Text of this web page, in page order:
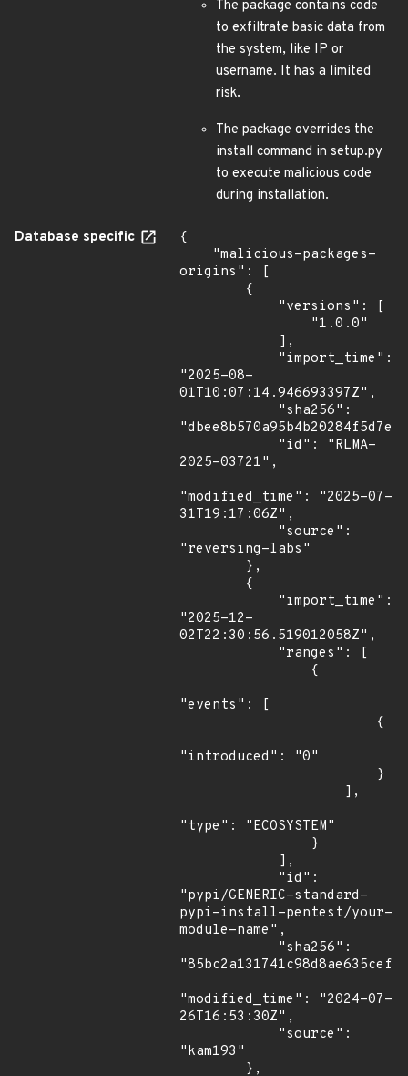
The package contains code
to exfiltrate basic data from
the system, like IP or
username. It has a limited
risk.
The package overrides the
install command in setup.py
to execute malicious code
during installation.
Database specific
{
origins": [
"2025-08-
01T10:07:14.946693397Z",
2025-03721",
"modified_time": "2025-07-
31T19:17:06Z",
"reversing-labs"
"2025-12-
02T22:30:56.519012058Z",
"events": [
"introduced": "0"
"type": "ECOSYSTEM"
"pypi/GENERIC-standard-
pypi-install-pentest/your-
module-name",
"modified_time": "2024-07-
26T16:53:30Z",
"kam193"